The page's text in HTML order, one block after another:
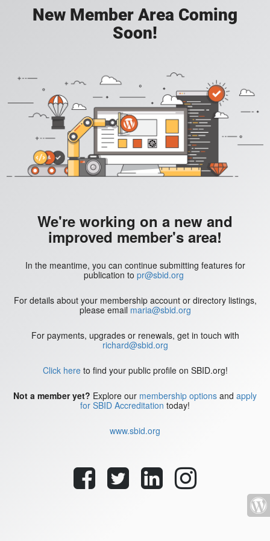
New Member Area Coming
Soon!
We're working on a new and
improved member's area!
In the meantime, you can continue submitting features for
publication to pr@sbid.org
For details about your membership account or directory listings,
please email maria@sbid.org
For payments, upgrades or renewals, get in touch with
richard@sbid.org
Click hereto find your public profile on SBID.org!
Not a member yet? Explore our membership options and apply
for SBID Accreditation today!
www.sbid.org